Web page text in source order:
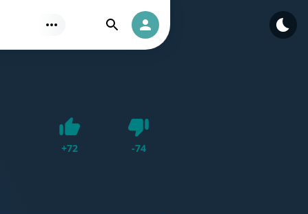
Authorization
Find
+72
-74Dislike